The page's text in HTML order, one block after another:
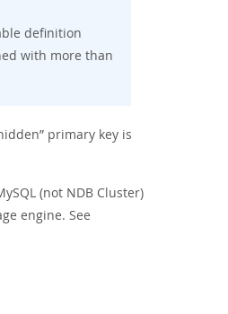
definition
with more than
” primary key is
(not NDB Cluster)
engine. See